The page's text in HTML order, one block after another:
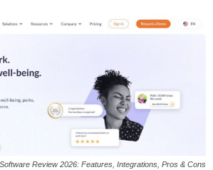
Review 2026: Features, Integrations, Pros & Cons